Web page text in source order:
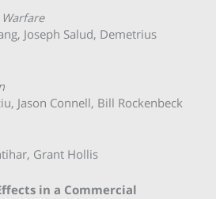
Joseph Salud, Demetrius
Jason Connell, Bill Rockenbeck
Grant Hollis
in a Commercial